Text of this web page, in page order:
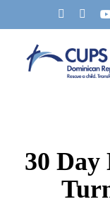
to
main
30 Day